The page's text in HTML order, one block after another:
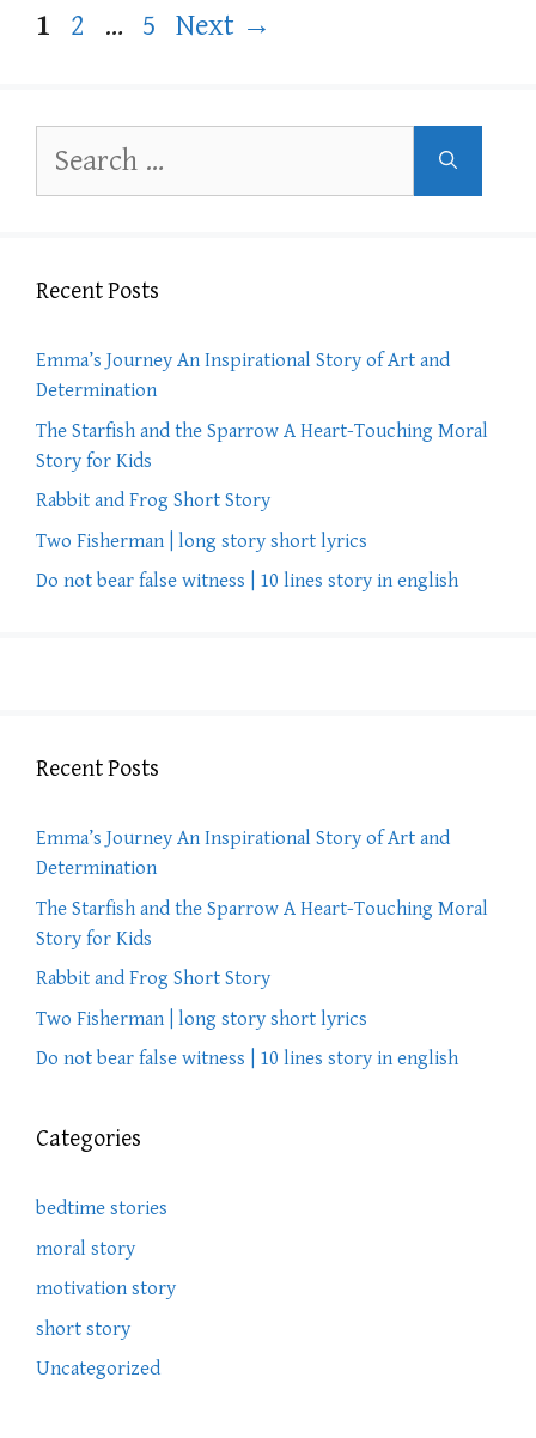
Page
1 Page
2 … Page
5 Next →
for:
Recent Posts
Emma’s Journey An Inspirational Story of Art and
Determination
The Starfish and the Sparrow A Heart-Touching Moral
Story for Kids
Rabbit and Frog Short Story
Two Fisherman | long story short lyrics
Do not bear false witness | 10 lines story in english
Recent Posts
Emma’s Journey An Inspirational Story of Art and
Determination
The Starfish and the Sparrow A Heart-Touching Moral
Story for Kids
Rabbit and Frog Short Story
Two Fisherman | long story short lyrics
Do not bear false witness | 10 lines story in english
Categories
bedtime stories
moral story
motivation story
short story
Uncategorized